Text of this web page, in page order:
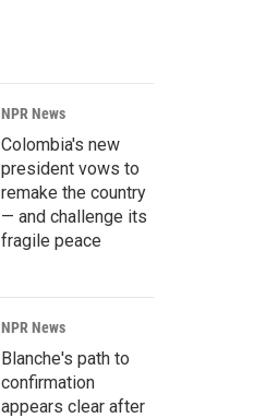
NPR News
Colombia's new
president vows to
remake the country
— and challenge its
fragile peace
NPR News
Blanche's path to
confirmation
appears clear after